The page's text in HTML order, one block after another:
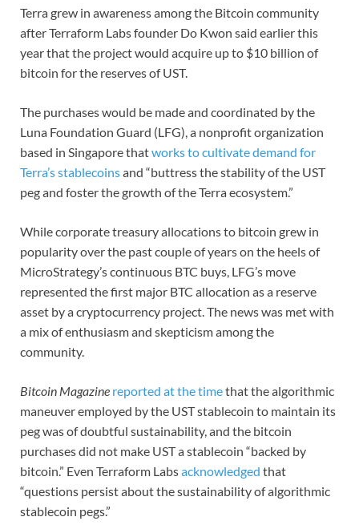
Terra grew in awareness among the Bitcoin community
after Terraform Labs founder Do Kwon said earlier this
year that the project would acquire up to $10 billion of
bitcoin for the reserves of UST.
The purchases would be made and coordinated by the
Luna Foundation Guard (LFG), a nonprofit organization
based in Singapore thatworks to cultivate demand for
Terra’s stablecoinsand “buttress the stability of the UST
peg and foster the growth of the Terra ecosystem.”
While corporate treasury allocations to bitcoin grew in
popularity over the past couple of years on the heels of
MicroStrategy’s continuous BTC buys, LFG’s move
represented the first major BTC allocation as a reserve
asset by a cryptocurrency project. The news was met with
a mix of enthusiasm and skepticism among the
community.
Bitcoin Magazine reported at the timethat the algorithmic
maneuver employed by the UST stablecoin to maintain its
peg was of doubtful sustainability, and the bitcoin
purchases did not make UST a stablecoin “backed by
bitcoin.” Even Terraform Labsacknowledged that
“questions persist about the sustainability of algorithmic
stablecoin pegs.”